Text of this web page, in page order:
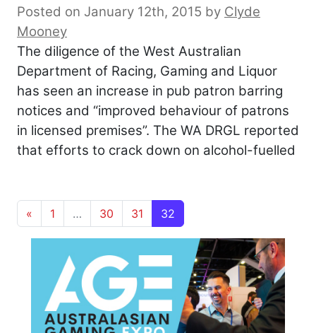
Posted on January 12th, 2015 by Clyde
Mooney
The diligence of the West Australian
Department of Racing, Gaming and Liquor
has seen an increase in pub patron barring
notices and “improved behaviour of patrons
in licensed premises”. The WA DRGL reported
that efforts to crack down on alcohol-fuelled
Posts navigation
« 1 … 30 31 32